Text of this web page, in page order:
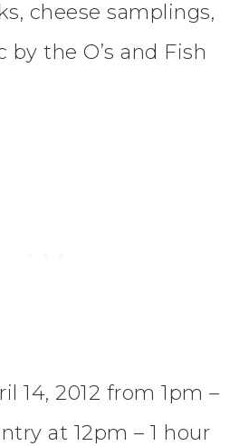
cheese samplings,
the O’s and Fish
14, 2012 from 1pm –
at 12pm – 1 hour